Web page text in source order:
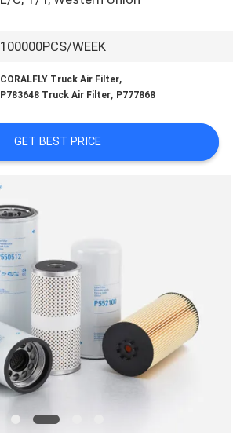
100000PCS/WEEK
CORALFLY Truck Air Filter,
P783648 Truck Air Filter, P777868
GET BEST PRICE